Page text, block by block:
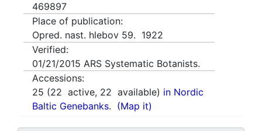
469897
Place of publication:
Opred. nast. hlebov 59. 1922
Verified:
01/21/2015 ARS Systematic Botanists.
Accessions:
25 (22 active, 22 available) in Nordic
Baltic Genebanks. (Map it)